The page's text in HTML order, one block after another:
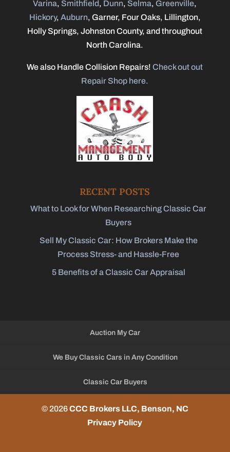
Varina, Smithfield, Dunn, Selma, Greenville,
Hickory, Auburn, Garner, Four Oaks, Lillington,
Holly Springs, Johnston County, and throughout
North Carolina.
We also Handle Collision Repairs!Check out out
Repair Shop here.
RECENT POSTS
What to Look for When Researching Classic Car
Buyers
Sell My Classic Car: How Brokers Make the
Process Stress- and Hassle-Free
5 Benefits of a Classic Car Appraisal
Auction My Car
We Buy Classic Cars in Any Condition
Classic Car Buyers
© 2026CCC Brokers LLC, Benson, NC
Privacy Policy